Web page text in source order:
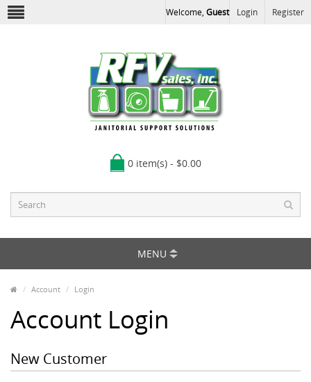
Welcome, Guest Login Register
0 item(s) - $0.00
MENU
Account Login
Account Login
New Customer